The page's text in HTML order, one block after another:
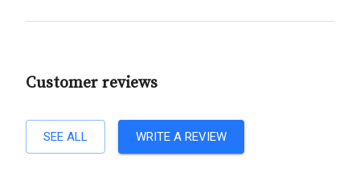
Customer reviews
SEE ALL WRITE A REVIEW